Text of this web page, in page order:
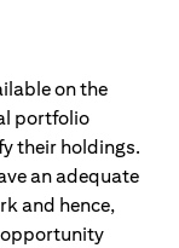
on the
portfolio
their holdings.
an adequate
and hence,
opportunity